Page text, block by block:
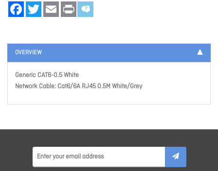
FacebookTwitter Email Print
OVERVIEW
Generic CAT6-0.5 White
Network Cable: Cat6/6A RJ45 0.5M White/Grey